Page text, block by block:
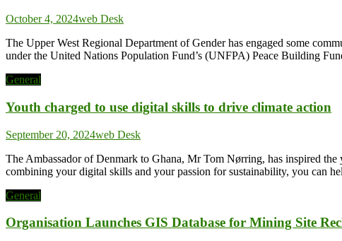
October 4, 2024web Desk
The Upper West Regional Department of Gender has engaged some
under the United Nations Population Fund’s (UNFPA) Peace Building
General
Youth charged to use digital skills to drive climate action
September 20, 2024web Desk
The Ambassador of Denmark to Ghana, Mr Tom Nørring, has inspired
combining your digital skills and your passion for sustainability, you can
General
Organisation Launches GIS Database for Mining Site